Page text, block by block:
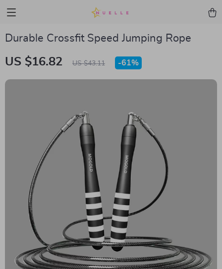
Durable Crossfit Speed Jumping Rope
US $16.82 US $43.11 -61%